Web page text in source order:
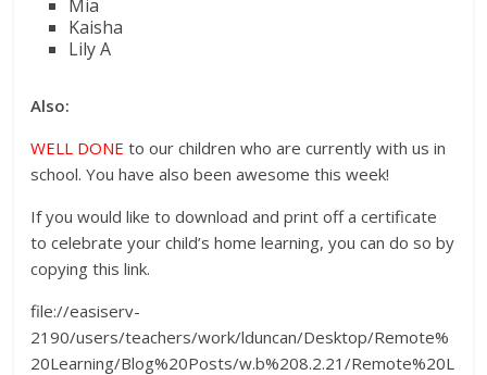
Mia
Kaisha
Lily A
Also:
WELL DONE to our children who are currently with us in
school. You have also been awesome this week!
If you would like to download and print off a certificate
to celebrate your child’s home learning, you can do so by
copying this link.
file://easiserv-
2190/users/teachers/work/lduncan/Desktop/Remote%
20Learning/Blog%20Posts/w.b%208.2.21/Remote%20L